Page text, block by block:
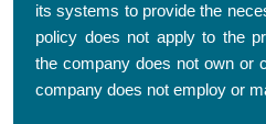
its systems to provide the
policy does not apply to the
the company does not own or
company does not employ or